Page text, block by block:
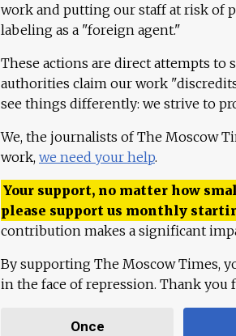
work and putting our staff at risk of
labeling as a "foreign agent."
These actions are direct attempts to
authorities claim our work
see things differently: we strive to
We, the journalists of The Moscow
work, we need your help.
Your support, no matter how
please support us monthly
contribution makes a significant
By supporting The Moscow Times,
in the face of repression. Thank you
Once